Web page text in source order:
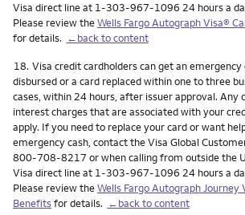
Visa direct line at 1-303-967-1096 24 hours a
Please review theWells Fargo Autograph Visa®
for details. ←back to content
Footnote
18. Visa credit cardholders can get an emergency
disbursed or a card replaced within one to three
cases, within 24 hours, after issuer approval. Any
interest charges that are associated with your
apply. If you need to replace your card or want
emergency cash, contact the Visa Global
800-708-8217 or when calling from outside the
Visa direct line at 1-303-967-1096 24 hours a
Please review theWells Fargo Autograph Journey
Benefitsfor details. ←back to content